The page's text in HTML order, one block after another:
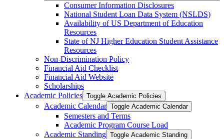
Consumer Information Disclosures
National Student Loan Data System (NSLDS)
Availability of US Department of Education
Resources
State of NJ Higher Education Student Assistance
Resources
Non-​Discrimination Policy
Financial Aid Checklist
Financial Aid Website
Scholarships
Academic Policies Toggle Academic Policies
Academic Calendar Toggle Academic Calendar
Semesters and Terms
Academic Program Course Load
Academic Standing Toggle Academic Standing